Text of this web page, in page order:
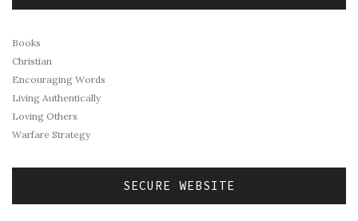
Books
Christian
Encouraging Words
Living Authentically
Loving Others
Warfare Strategy
SECURE WEBSITE